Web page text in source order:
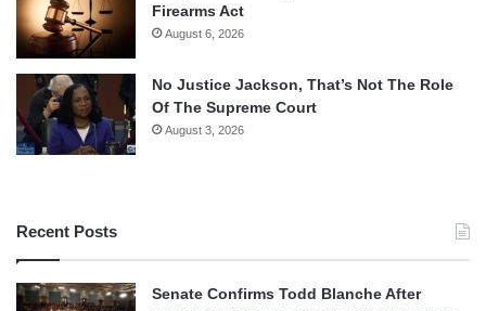
Firearms Act
August 6, 2026
No Justice Jackson, That’s Not The Role
Of The Supreme Court
August 3, 2026
Recent Posts
Senate Confirms Todd Blanche After